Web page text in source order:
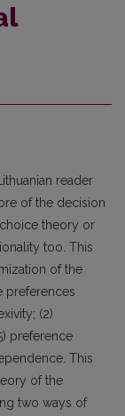
reader
of the decision
theory or
too. This
of the
preferences
(2)
preference
This
of the
two ways of